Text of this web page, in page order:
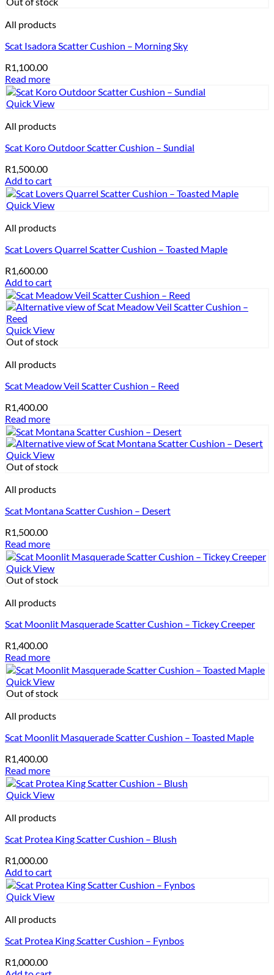
All products
Scat Isadora Scatter Cushion – Morning Sky
R1,100.00
Read more
Quick View
All products
Scat Koro Outdoor Scatter Cushion – Sundial
R1,500.00
Add to cart
Quick View
All products
Scat Lovers Quarrel Scatter Cushion – Toasted Maple
R1,600.00
Add to cart
Quick View
Out of stock
All products
Scat Meadow Veil Scatter Cushion – Reed
R1,400.00
Read more
Quick View
Out of stock
All products
Scat Montana Scatter Cushion – Desert
R1,500.00
Read more
Quick View
Out of stock
All products
Scat Moonlit Masquerade Scatter Cushion – Tickey Creeper
R1,400.00
Read more
Quick View
Out of stock
All products
Scat Moonlit Masquerade Scatter Cushion – Toasted Maple
R1,400.00
Read more
Quick View
All products
Scat Protea King Scatter Cushion – Blush
R1,000.00
Add to cart
Quick View
All products
Scat Protea King Scatter Cushion – Fynbos
R1,000.00